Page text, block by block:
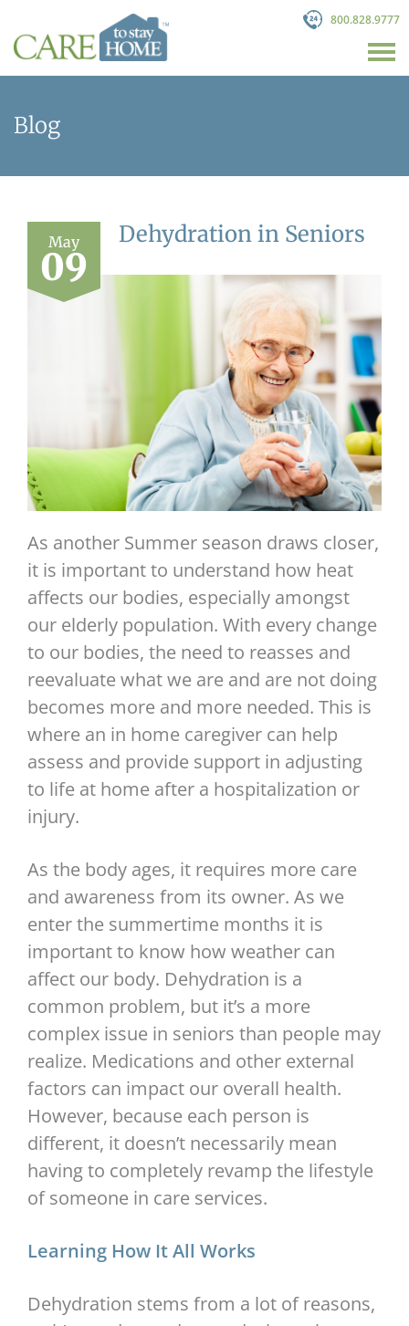
800.828.9777
Blog
May
09
Dehydration in Seniors
As another Summer season draws closer,
it is important to understand how heat
affects our bodies, especially amongst
our elderly population. With every change
to our bodies, the need to reasses and
reevaluate what we are and are not doing
becomes more and more needed. This is
where an in home caregiver can help
assess and provide support in adjusting
to life at home after a hospitalization or
injury.
As the body ages, it requires more care
and awareness from its owner. As we
enter the summertime months it is
important to know how weather can
affect our body. Dehydration is a
common problem, but it’s a more
complex issue in seniors than people may
realize. Medications and other external
factors can impact our overall health.
However, because each person is
different, it doesn’t necessarily mean
having to completely revamp the lifestyle
of someone in care services.
Learning How It All Works
Dehydration stems from a lot of reasons,